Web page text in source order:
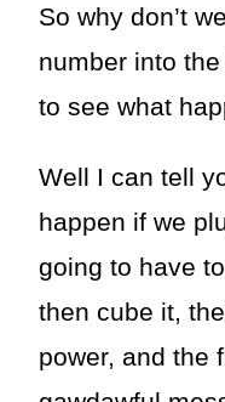
So why don’t
number into
to see what
Well I can tell
happen if we
going to have
then cube it,
power, and the